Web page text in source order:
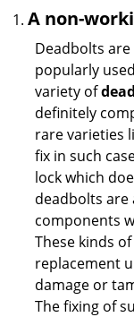
A non-
Deadbolts
popularly
variety of
definitely
rare varieties
fix in such
lock which
deadbolts
components
These kinds
replacement
damage or
The fixing of